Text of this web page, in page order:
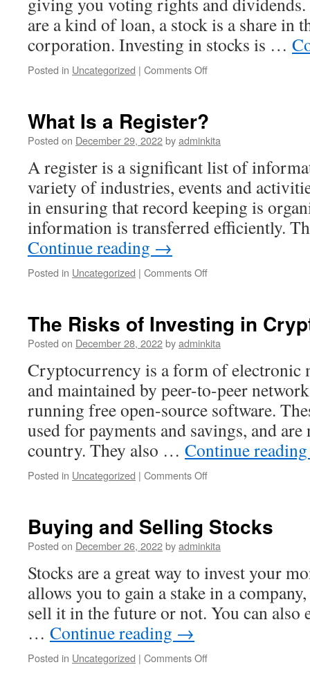
are a kind of loan, a stock is a share in
corporation. Investing in stocks is …
Posted in Uncategorized | Comments Offon
What Is a Register?
Posted on December 29, 2022byadminkita
A register is a significant list of
variety of industries, events and
in ensuring that record keeping is
information is transferred efficiently.
Continue reading →
Posted in Uncategorized | Comments Offon
Register?
The Risks of Investing in
Posted on December 28, 2022byadminkita
Cryptocurrency is a form of electronic
and maintained by peer-to-peer
running free open-source software.
used for payments and savings, and
country. They also … Continue
Posted in Uncategorized | Comments Offon
Investing
in
Buying and Selling Stocks
Posted on December 26, 2022byadminkita
Stocks are a great way to invest your
allows you to gain a stake in a
sell it in the future or not. You can also
… Continue reading →
Posted in Uncategorized | Comments Offon